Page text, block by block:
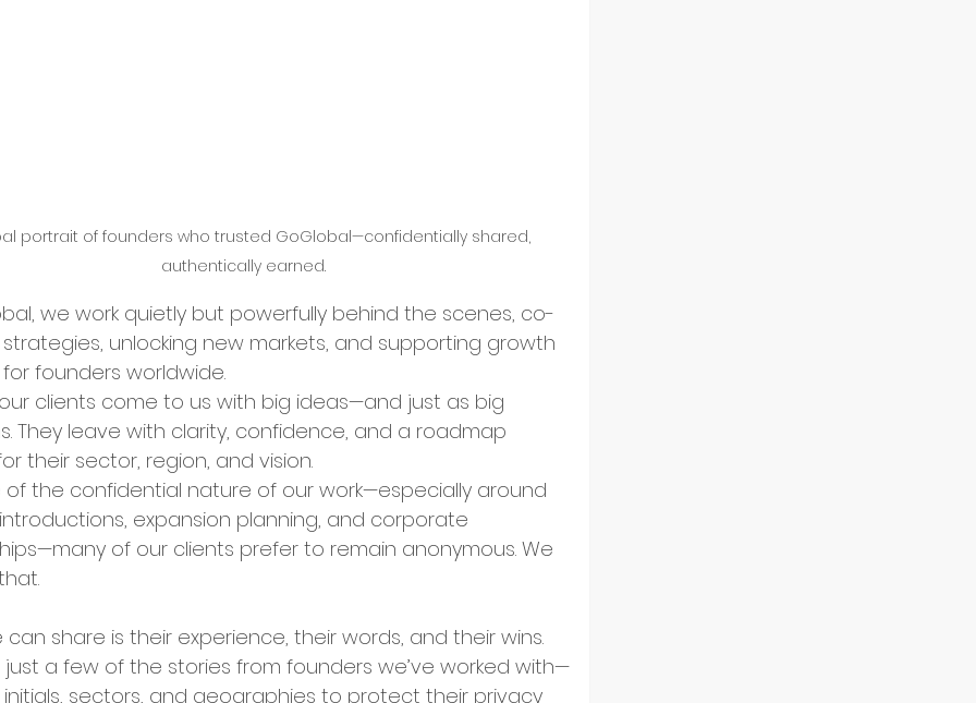
Success Stories
Insights
Announcements
Startup News
Business Growth
portrait of founders who trusted GoGlobal—confidentially shared,
authentically earned.
we work quietly but powerfully behind the scenes, co-
unlocking new markets, and supporting growth
founders worldwide.
clients come to us with big ideas—and just as big
They leave with clarity, confidence, and a roadmap
their sector, region, and vision.
of the confidential nature of our work—especially around
expansion planning, and corporate
of our clients prefer to remain anonymous. We
share is their experience, their words, and their wins.
just a few of the stories from founders we’ve worked with—
sectors, and geographies to protect their privacy